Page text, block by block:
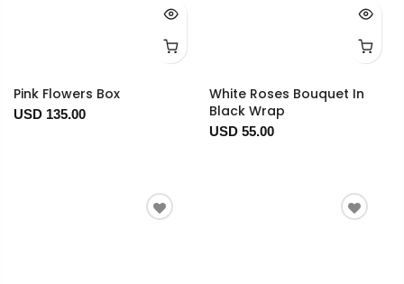
Pink Flowers Box
USD 135.00
White Roses Bouquet In
Black Wrap
USD 55.00